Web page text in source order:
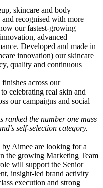
skincare and body
recognised with more
our fastest-growing
advanced
Developed and made in
innovation) our skincare
quality and continuous
across our
celebrating real skin and
our campaigns and social
ranked the number one mass
self-selection category.
Aimee are looking for a
the growing Marketing Team
will support the Senior
insight-led brand activity
execution and strong